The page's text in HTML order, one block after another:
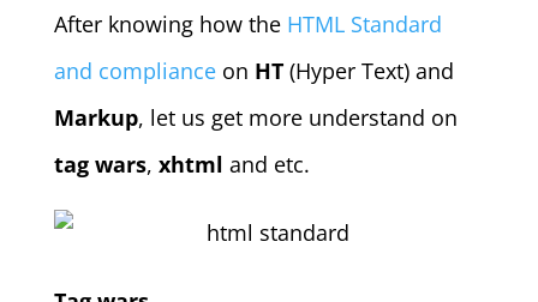
After knowing how the HTML Standard
and complianceon HT(Hyper Text) and
Markup, let us get more understand on
tag wars, xhtml and etc.